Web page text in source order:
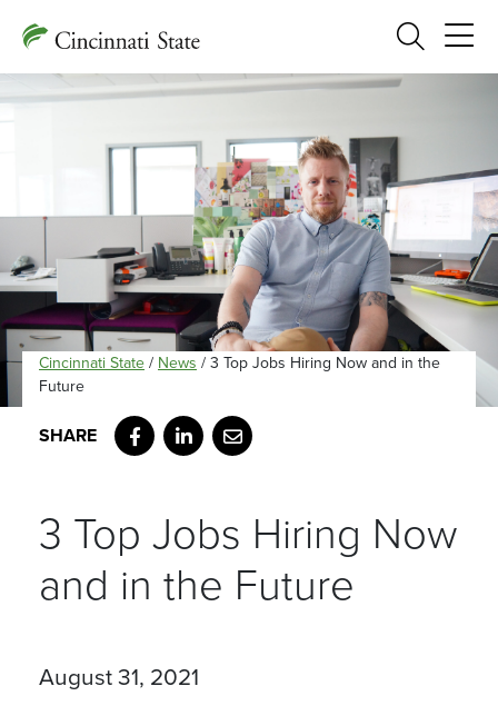
Search
Cincinnati State / News / 3 Top Jobs Hiring Now and in the
Future
Facebook
LinkedIn
Email
3 Top Jobs Hiring Now
and in the Future
August 31, 2021